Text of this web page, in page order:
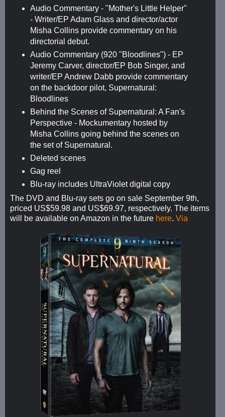
Audio Commentary - "Mother's Little Helper"
- Writer/EP Adam Glass and director/actor
Misha Collins provide commentary on his
directorial debut.
Audio Commentary (920 "Bloodlines") - EP
Jeremy Carver, director/EP Bob Singer, and
writer/EP Andrew Dabb provide commentary
on the backdoor pilot, Supernatural:
Bloodlines
Behind the Scenes of Supernatural: A Fan's
Perspective - Mockumentary hosted by
Misha Collins going behind the scenes on
the set of Supernatural.
Deleted scenes
Gag reel
Blu-ray includes UltraViolet digital copy
The DVD and Blu-ray sets go on sale September 9th,
priced US$59.98 and US$69.97, respectively. The items
will be available on Amazon in the future here. Via